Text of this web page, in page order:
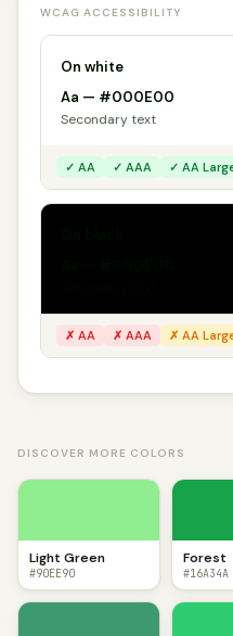
WCAG ACCESSIBILITY
On white
Aa — #000E00
Secondary text
✓ AA ✓ AAA ✓ AA
✗ AA ✗ AAA ✗ AA
DISCOVER MORE COLORS
Light Green
#90EE90
Forest
#16A34A